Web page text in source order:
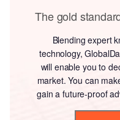
The gold
Blending expert
technology,
will enable you to
market. You can
gain a future-proof